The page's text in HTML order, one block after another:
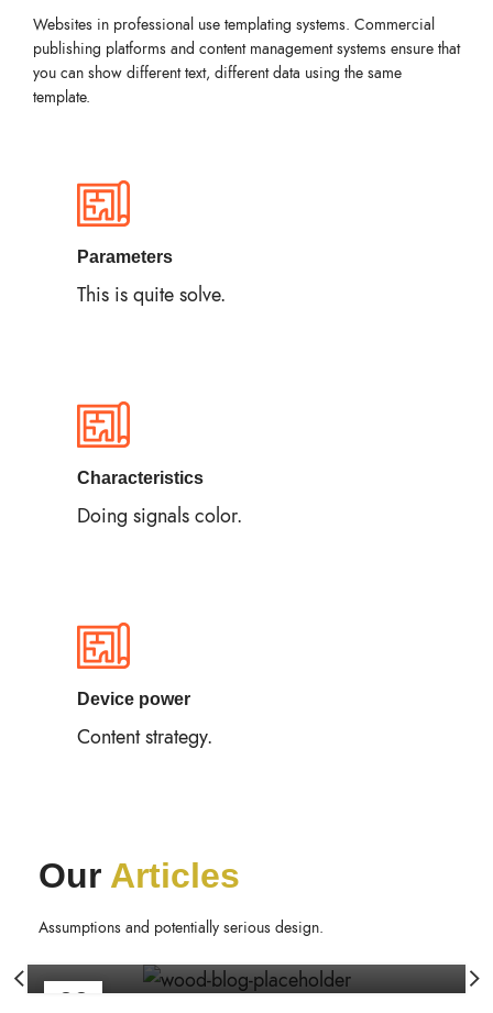
Websites in professional use templating systems. Commercial
publishing platforms and content management systems ensure that
you can show different text, different data using the same
template.
Parameters
This is quite solve.
Characteristics
Doing signals color.
Device power
Content strategy.
Our Articles
Assumptions and potentially serious design.
22
FURNITURE
Minimalist Japanese-inspired furniture